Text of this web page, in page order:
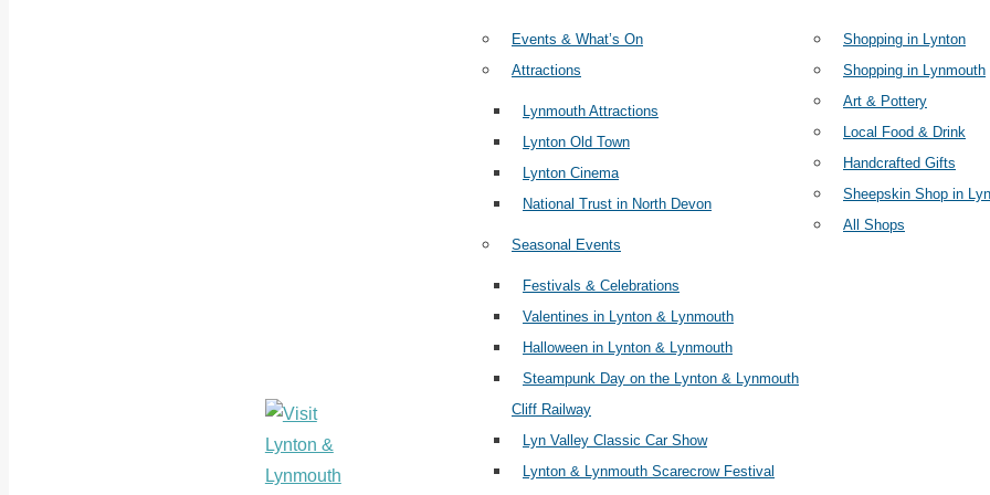
Events & What’s On
Attractions
Lynmouth Attractions
Lynton Old Town
Lynton Cinema
National Trust in North Devon
Seasonal Events
Festivals & Celebrations
Valentines in Lynton & Lynmouth
Halloween in Lynton & Lynmouth
Steampunk Day on the Lynton & Lynmouth
Cliff Railway
Lyn Valley Classic Car Show
Lynton & Lynmouth Scarecrow Festival
Shopping in Lynton
Shopping in Lynmouth
Art & Pottery
Local Food & Drink
Handcrafted Gifts
Sheepskin Shop in
All Shops